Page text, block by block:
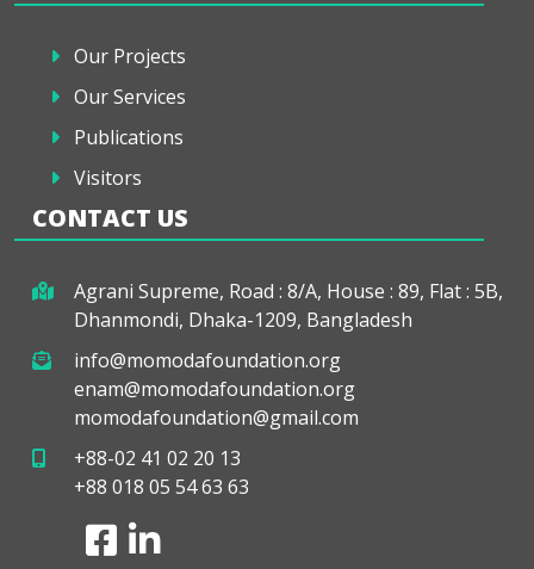
Our Projects
Our Services
Publications
Visitors
CONTACT US
Agrani Supreme, Road : 8/A, House : 89, Flat : 5B,
Dhanmondi, Dhaka-1209, Bangladesh
info@momodafoundation.org
enam@momodafoundation.org
momodafoundation@gmail.com
+88-02 41 02 20 13
+88 018 05 54 63 63